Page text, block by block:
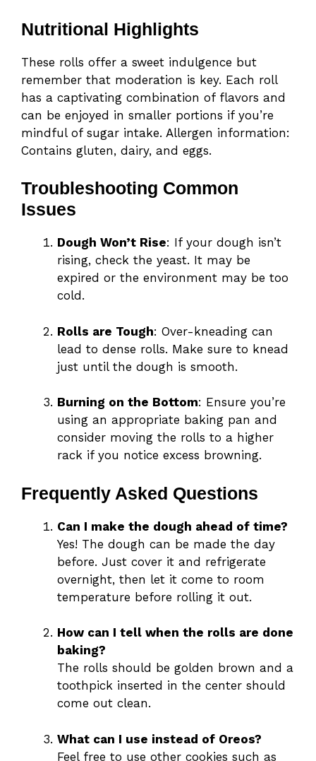
Nutritional Highlights
These rolls offer a sweet indulgence but
remember that moderation is key. Each roll
has a captivating combination of flavors and
can be enjoyed in smaller portions if you’re
mindful of sugar intake. Allergen information:
Contains gluten, dairy, and eggs.
Troubleshooting Common
Issues
Dough Won’t Rise: If your dough isn’t
rising, check the yeast. It may be
expired or the environment may be too
cold.
Rolls are Tough: Over-kneading can
lead to dense rolls. Make sure to knead
just until the dough is smooth.
Burning on the Bottom: Ensure you’re
using an appropriate baking pan and
consider moving the rolls to a higher
rack if you notice excess browning.
Frequently Asked Questions
Can I make the dough ahead of time?
Yes! The dough can be made the day
before. Just cover it and refrigerate
overnight, then let it come to room
temperature before rolling it out.
How can I tell when the rolls are done
baking?
The rolls should be golden brown and a
toothpick inserted in the center should
come out clean.
What can I use instead of Oreos?
Feel free to use other cookies such as